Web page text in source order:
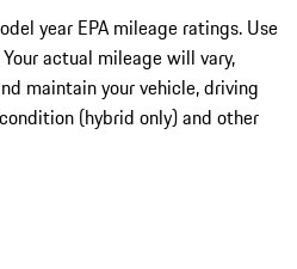
year EPA mileage ratings. Use
actual mileage will vary,
maintain your vehicle, driving
(hybrid only) and other